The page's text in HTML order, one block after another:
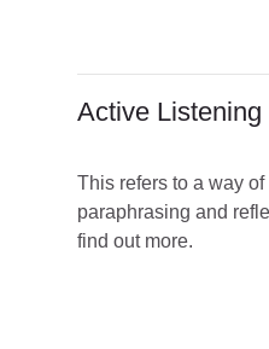
Active Listening
This refers to a way
paraphrasing and
find out more.